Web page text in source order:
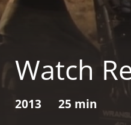
Watch
2013 25 min